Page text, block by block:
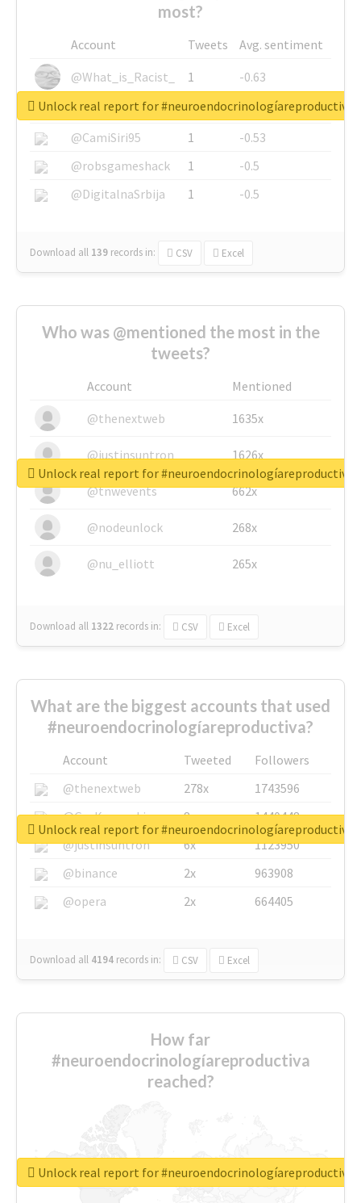
most?
Account Tweets
Avg. sentiment
@What_is_Racist_
1
-0.63
@SkateChart
1
-0.6
@CamiSiri95
1
-0.53
@robsgameshack
1
-0.5
@DigitalnaSrbija
1 -0.5
Download all 139 records in: CSV Excel
Unlock real report for #neuroendocrinologíareproductiva
Who was @mentioned the most in the
tweets?
Account
Mentioned
@thenextweb
1635x
@justinsuntron 1626x
@tnwevents 662x
@nodeunlock 268x
@nu_elliott 265x
Download all 1322 records in: CSV Excel
Unlock real report for #neuroendocrinologíareproductiva
What are the biggest accounts that used
#neuroendocrinologíareproductiva?
Account Tweeted
Followers
@thenextweb
278x
1743596
@GuyKawasaki
8x
1440448
@justinsuntron
6x
1123950
@binance
2x
963908
@opera
2x 664405
Download all 4194 records in: CSV Excel
Unlock real report for #neuroendocrinologíareproductiva
How far
#neuroendocrinologíareproductiva
reached?
Unlock real report for #neuroendocrinologíareproductiva